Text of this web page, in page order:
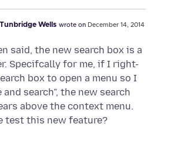
Wells wrote on
December 14, 2014
said, the new search box is a
Specifcally for me, if I right-
box to open a menu so I
and search”, the new search
above the context menu.
test this new feature?